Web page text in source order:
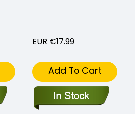
EUR €17.99
Add To Cart